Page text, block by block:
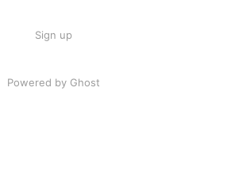
Sign up
Powered by Ghost